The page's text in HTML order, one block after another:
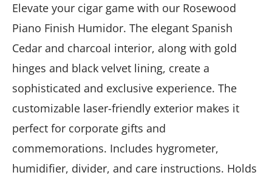
Elevate your cigar game with our Rosewood
Piano Finish Humidor. The elegant Spanish
Cedar and charcoal interior, along with gold
hinges and black velvet lining, create a
sophisticated and exclusive experience. The
customizable laser-friendly exterior makes it
perfect for corporate gifts and
commemorations. Includes hygrometer,
humidifier, divider, and care instructions. Holds